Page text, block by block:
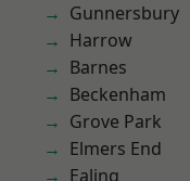
Gunnersbury
Harrow
Barnes
Beckenham
Grove Park
Elmers End
Ealing